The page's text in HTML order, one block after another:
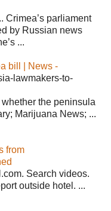
Crimea’s parliament
by Russian news
...
bill | News -
lawmakers-to-
the peninsula
Marijuana News; ...
from
Search videos.
outside hotel. ...